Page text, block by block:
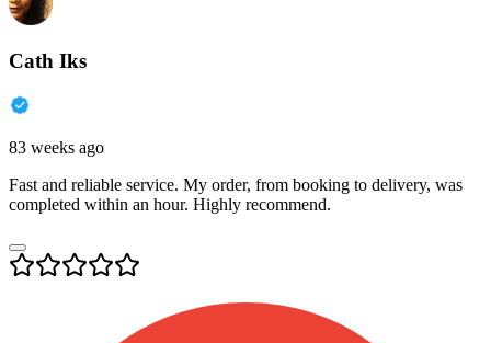
Cath Iks
83 weeks ago
Fast and reliable service. My order, from booking to delivery, was
completed within an hour. Highly recommend.